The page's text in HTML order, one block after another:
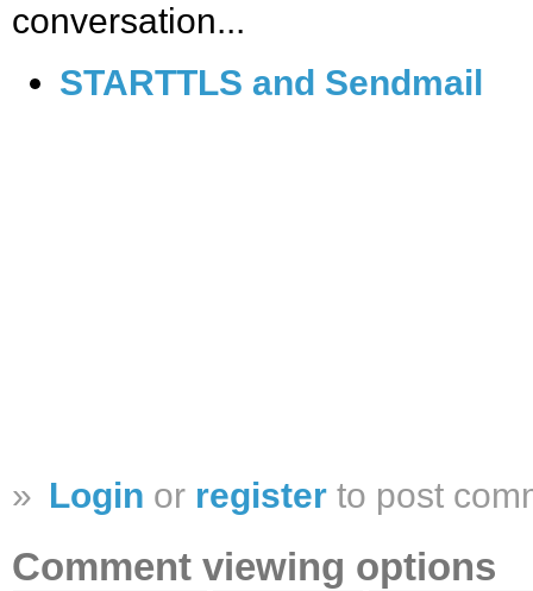
conversation...
STARTTLS and Sendmail
» Login or register to post
Comment viewing options